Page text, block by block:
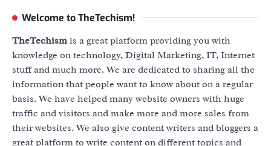
Welcome to TheTechism!
TheTechismis a great platform providing you with
knowledge on technology, Digital Marketing, IT, Internet
stuff and much more. We are dedicated to sharing all the
information that people want to know about on a regular
basis. We have helped many website owners with huge
traffic and visitors and make more and more sales from
their websites. We also give content writers and bloggers a
great platform to write content on different topics and